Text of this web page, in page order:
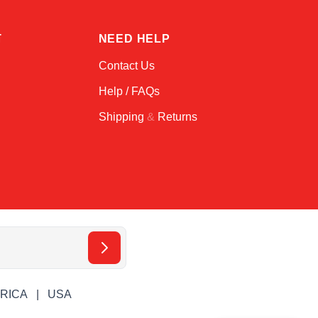
NEED HELP
Contact Us
Help / FAQs
Shipping & Returns
USA